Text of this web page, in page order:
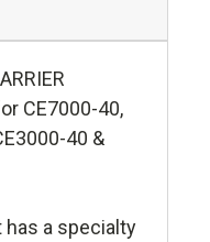
CE7000-40,
40 &
a specialty